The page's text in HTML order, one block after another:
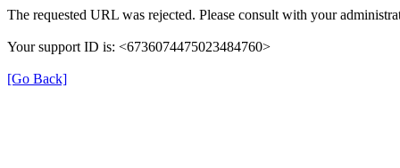
The requested URL was rejected. Please consult with your
Your support ID is: <6736074475023484760>
[Go Back]